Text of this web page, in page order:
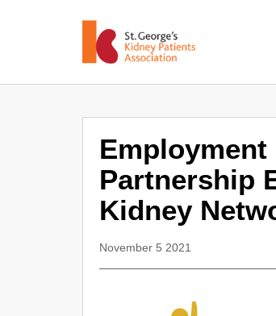
Partnership
Kidney
November 5 2021